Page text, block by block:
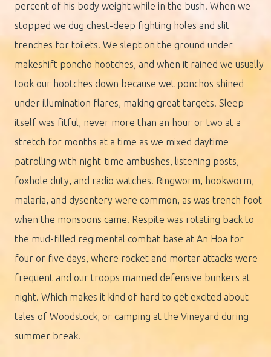
percent of his body weight while in the bush. When we
stopped we dug chest-deep fighting holes and slit
trenches for toilets. We slept on the ground under
makeshift poncho hootches, and when it rained we usually
took our hootches down because wet ponchos shined
under illumination flares, making great targets. Sleep
itself was fitful, never more than an hour or two at a
stretch for months at a time as we mixed daytime
patrolling with night-time ambushes, listening posts,
foxhole duty, and radio watches. Ringworm, hookworm,
malaria, and dysentery were common, as was trench foot
when the monsoons came. Respite was rotating back to
the mud-filled regimental combat base at An Hoa for
four or five days, where rocket and mortar attacks were
frequent and our troops manned defensive bunkers at
night. Which makes it kind of hard to get excited about
tales of Woodstock, or camping at the Vineyard during
summer break.